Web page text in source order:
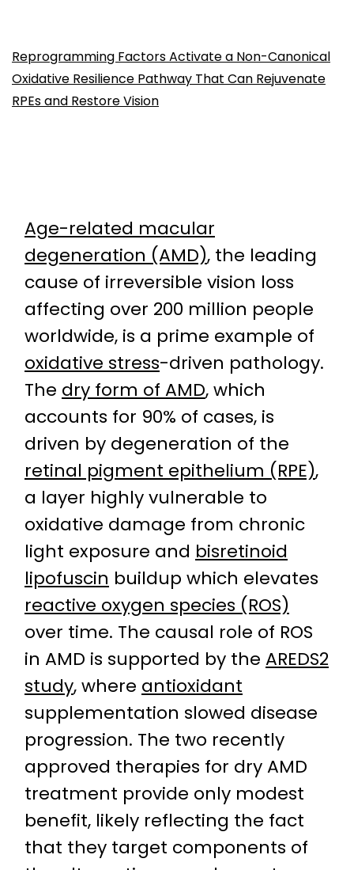
Reprogramming Factors Activate a Non-Canonical
Oxidative Resilience Pathway That Can Rejuvenate
RPEs and Restore Vision
Age-related macular
degeneration (AMD), the leading
cause of irreversible vision loss
affecting over 200 million people
worldwide, is a prime example of
oxidative stress-driven pathology.
The dry form of AMD, which
accounts for 90% of cases, is
driven by degeneration of the
retinal pigment epithelium (RPE),
a layer highly vulnerable to
oxidative damage from chronic
light exposure and bisretinoid
lipofuscin buildup which elevates
reactive oxygen species (ROS)
over time. The causal role of ROS
in AMD is supported by the AREDS2
study, where antioxidant
supplementation slowed disease
progression. The two recently
approved therapies for dry AMD
treatment provide only modest
benefit, likely reflecting the fact
that they target components of